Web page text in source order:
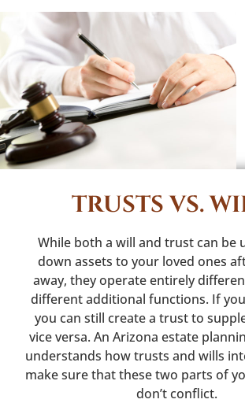
TRUSTS VS.
While both a will and trust can be
down assets to your loved ones
away, they operate entirely
different additional functions. If
you can still create a trust to
vice versa. An Arizona estate
understands how trusts and wills
make sure that these two parts of
don’t conflict.